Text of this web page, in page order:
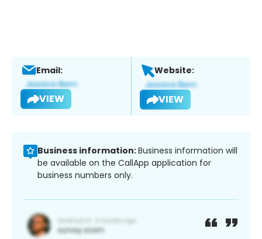
Email:
VIEW
Website:
VIEW
Business information:Business information will
be available on the CallApp application for
business numbers only.